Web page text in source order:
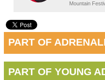
Mountain
PART OF
PART OF YOUNG